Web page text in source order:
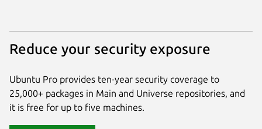
Reduce your security exposure
Ubuntu Pro provides ten-year security coverage to
25,000+ packages in Main and Universe repositories, and
it is free for up to five machines.